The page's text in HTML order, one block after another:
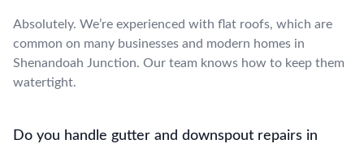
Absolutely. We’re experienced with flat roofs, which are
common on many businesses and modern homes in
Shenandoah Junction. Our team knows how to keep them
watertight.
Do you handle gutter and downspout repairs in